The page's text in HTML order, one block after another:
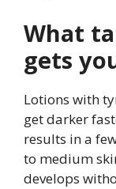
What
gets
Lotions with
get darker
results in a
to medium
develops